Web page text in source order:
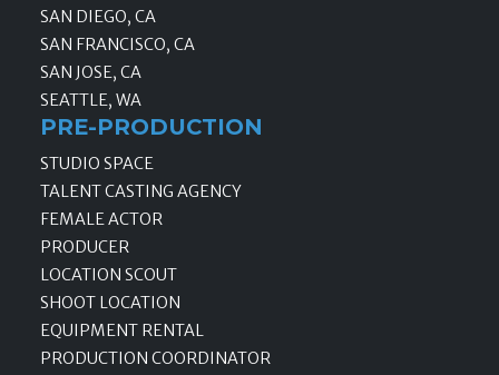
SAN DIEGO, CA
SAN FRANCISCO, CA
SAN JOSE, CA
SEATTLE, WA
PRE-PRODUCTION
STUDIO SPACE
TALENT CASTING AGENCY
FEMALE ACTOR
PRODUCER
LOCATION SCOUT
SHOOT LOCATION
EQUIPMENT RENTAL
PRODUCTION COORDINATOR